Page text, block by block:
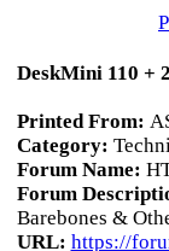
DeskMini 110 +
Printed From:
Category:
Forum Name:
Forum
Barebones &
URL: https://